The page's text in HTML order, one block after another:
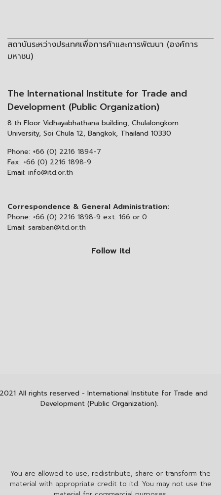
สถาบันระหว่างประเทศเพื่อการค้าและการพัฒนา (องค์การ
มหาชน)
The International Institute for Trade and
Development (Public Organization)
8 th Floor Vidhayabhathana building, Chulalongkorn
University, Soi Chula 12, Bangkok, Thailand 10330
Phone: +66 (0) 2216 1894-7
Fax: +66 (0) 2216 1898-9
Email: info@itd.or.th
Correspondence & General Administration:
Phone: +66 (0) 2216 1898-9 ext. 166 or 0
Email: saraban@itd.or.th
Follow itd
You are allowed to use, redistribute, share or transform the
material with appropriate credit to itd. You may not use the
All rights reserved - International Institute for Trade and
Development (Public Organization).